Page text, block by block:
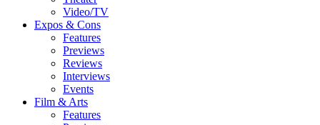
Video/TV
Expos & Cons
Features
Previews
Reviews
Interviews
Events
Film & Arts
Features